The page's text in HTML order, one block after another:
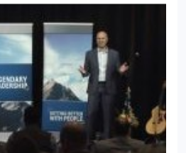
but one also
of service and
by his years in the
Most of all he wanted to
he could deal with each
basis because Josh
experience that helps
or exceed the client's
outside of video and digital